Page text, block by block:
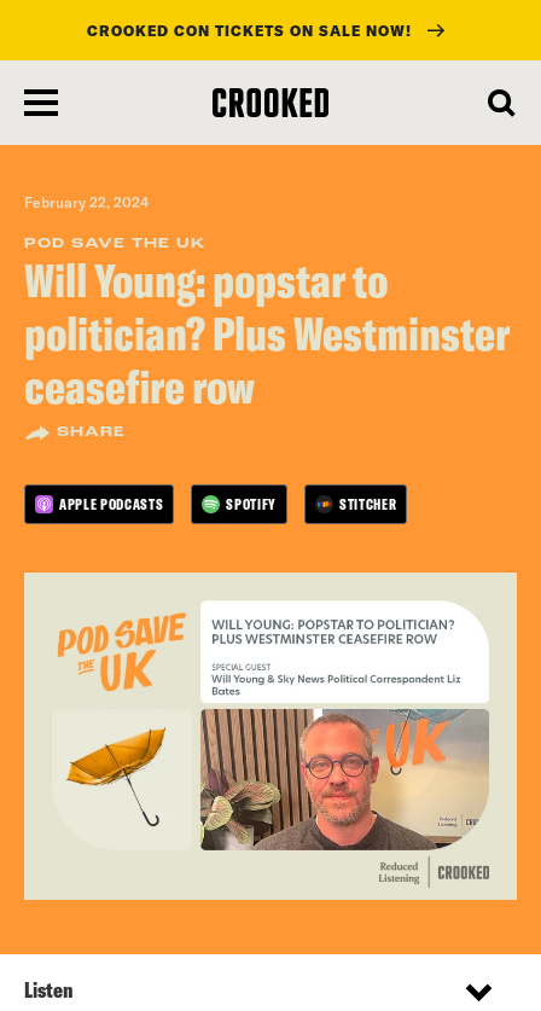
main
content
CROOKED CON TICKETS ON SALE NOW!
February 22, 2024
POD SAVE THE UK
Will Young: popstar to
politician? Plus Westminster
ceasefire row
SHARE
APPLE PODCASTS SPOTIFY STITCHER
Listen